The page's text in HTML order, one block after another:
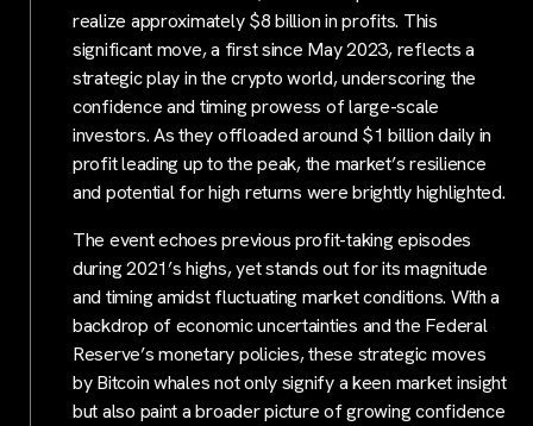
realize approximately $8 billion in profits. This
significant move, a first since May 2023, reflects a
strategic play in the crypto world, underscoring the
confidence and timing prowess of large-scale
investors. As they offloaded around $1 billion daily in
profit leading up to the peak, the market’s resilience
and potential for high returns were brightly highlighted.
The event echoes previous profit-taking episodes
during 2021’s highs, yet stands out for its magnitude
and timing amidst fluctuating market conditions. With a
backdrop of economic uncertainties and the Federal
Reserve’s monetary policies, these strategic moves
by Bitcoin whales not only signify a keen market insight
but also paint a broader picture of growing confidence